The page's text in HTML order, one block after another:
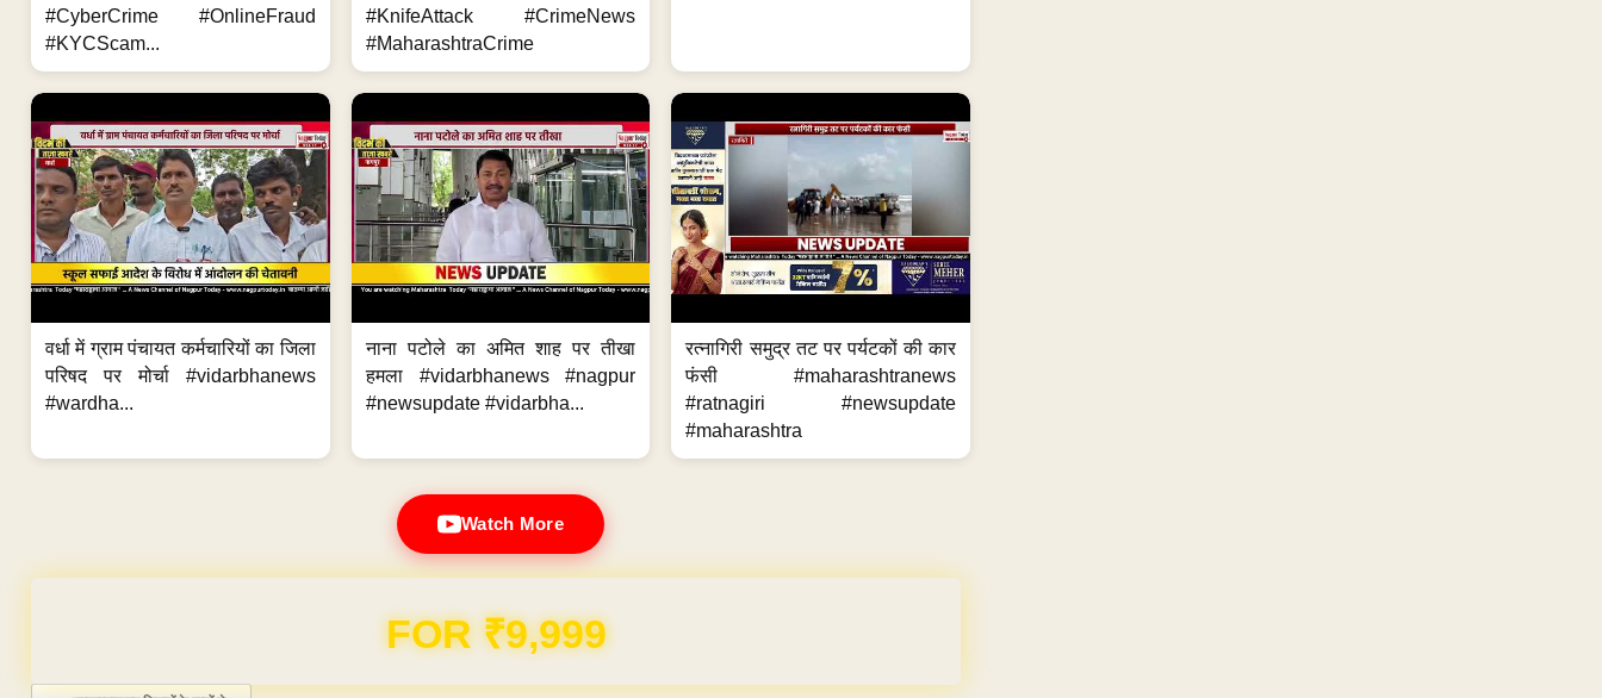
#CyberCrime #OnlineFraud
#KYCScam...
#KnifeAttack #CrimeNews
#MaharashtraCrime
वर्धा में ग्राम पंचायत कर्मचारियों का जिला
परिषद पर मोर्चा #vidarbhanews
#wardha...
नाना पटोले का अमित शाह पर तीखा
हमला #vidarbhanews #nagpur
#newsupdate #vidarbha...
रत्नागिरी समुद्र तट पर पर्यटकों की कार
फंसी #maharashtranews
#ratnagiri #newsupdate
#maharashtra
Watch More
Domain & Hosting FREE for 1 Year